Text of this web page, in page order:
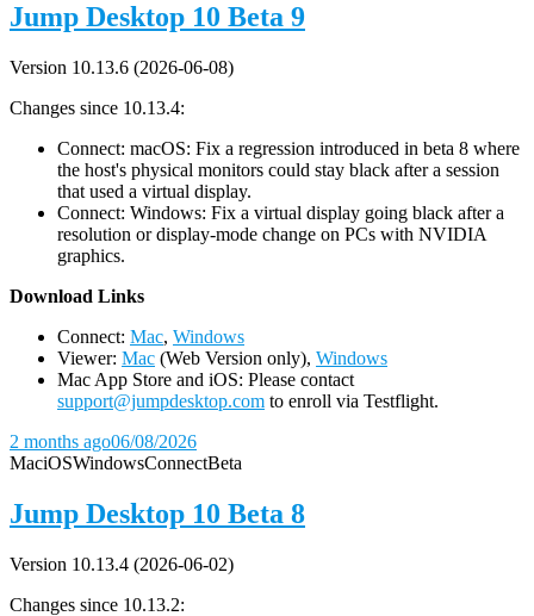
Jump Desktop 10 Beta 9
Version 10.13.6 (2026-06-08)
Changes since 10.13.4:
Connect: macOS: Fix a regression introduced in beta 8 where
the host's physical monitors could stay black after a session
that used a virtual display.
Connect: Windows: Fix a virtual display going black after a
resolution or display-mode change on PCs with NVIDIA
graphics.
Download Links
Connect: Mac, Windows
Viewer: Mac (Web Version only), Windows
Mac App Store and iOS: Please contact
support@jumpdesktop.com to enroll via Testflight.
2 months ago06/08/2026
MaciOSWindowsConnectBeta
Jump Desktop 10 Beta 8
Version 10.13.4 (2026-06-02)
Changes since 10.13.2: